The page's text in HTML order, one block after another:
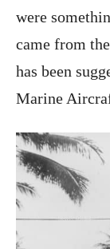
were
came from
has been
Marine